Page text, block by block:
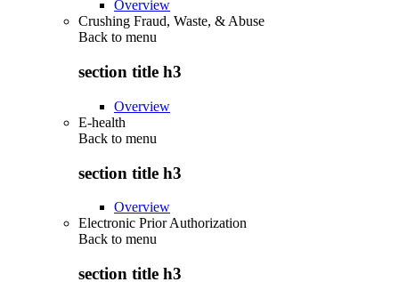
Overview
Crushing Fraud, Waste, & Abuse
Back to menu
section title h3
Overview
E-health
Back to menu
section title h3
Overview
Electronic Prior Authorization
Back to menu
section title h3